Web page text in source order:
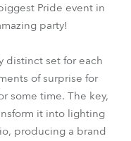
Pride event in
party!
distinct set for each
of surprise for
some time. The key,
it into lighting
producing a brand